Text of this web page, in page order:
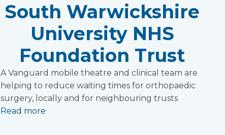
South Warwickshire
University NHS
Foundation Trust
A Vanguard mobile theatre and clinical team are
helping to reduce waiting times for orthopaedic
surgery, locally and for neighbouring trusts
Read more